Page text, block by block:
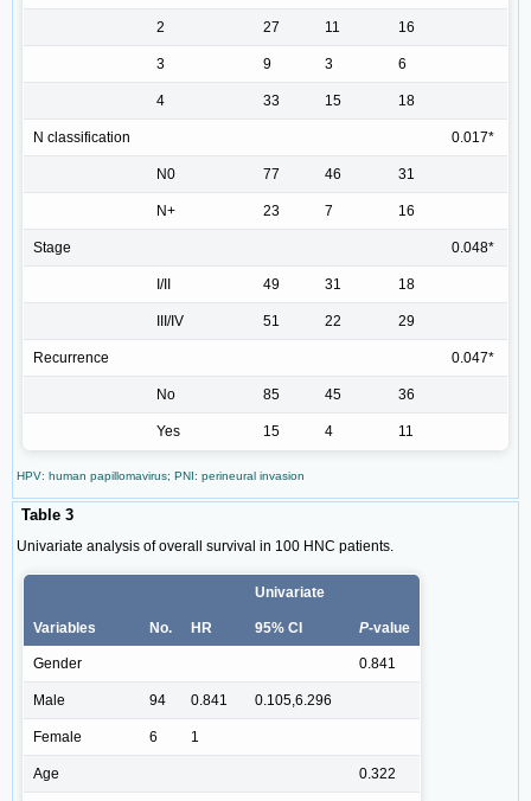
2 27 11 16
3 9 3 6
4 33 15 18
N classification 0.017*
N0 77 46 31
N+ 23 7 16
Stage 0.048*
I/II 49 31 18
III/IV 51 22 29
Recurrence 0.047*
No 85 45 36
Yes 15 4 11
HPV: human papillomavirus; PNI: perineural invasion
Table 3
Univariate analysis of overall survival in 100 HNC patients.
Univariate
Variables No. HR 95% CI P-value
Gender 0.841
Male 94 0.841 0.105,6.296
Female 6 1
Age 0.322